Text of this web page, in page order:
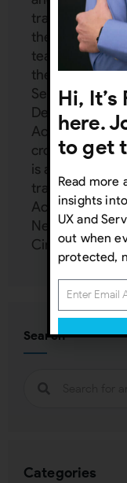
trainings for
the world's
teams from
the UN. Frank
Service
Design, Service
Accessibility,
cross-cultural
is an
training and
Accenture,
Netflix, FedEx,
Circle:
Search
Categories
Hi, It’s
here.
to get
Read more
insights
UX and
out when
protected,